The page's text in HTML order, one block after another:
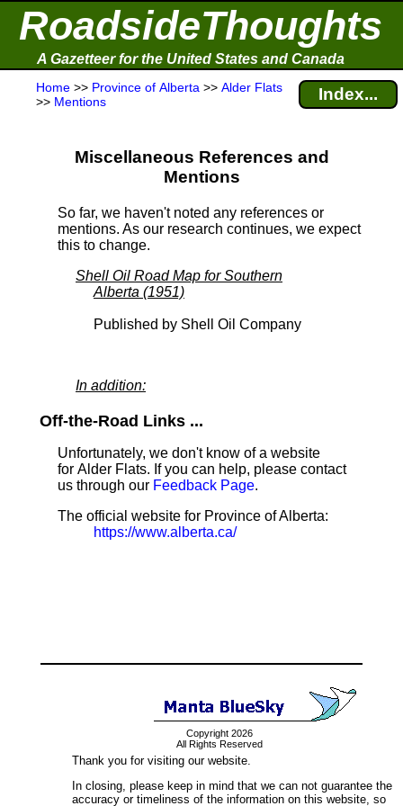
RoadsideThoughts
A Gazetteer for the United States and Canada
Home >> Province of Alberta >> Alder Flats
>> Mentions Index...
Miscellaneous References and
Mentions
So far, we haven't noted any references or
mentions. As our research continues, we expect
this to change.
Shell Oil Road Map for Southern
Alberta (1951)
Published by Shell Oil Company
In addition:
Off-the-Road Links ...
Unfortunately, we don't know of a website
for Alder Flats. If you can help, please contact
us through our Feedback Page.
The official website for Province of Alberta:
https://www.alberta.ca/
Copyright 2026
All Rights Reserved
Thank you for visiting our website.
In closing, please keep in mind that we can not guarantee the
accuracy or timeliness of the information on this website, so